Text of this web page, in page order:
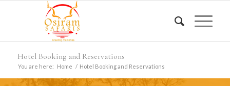
Hotel Booking and Reservations
You are here: Home / Hotel Booking and Reservations